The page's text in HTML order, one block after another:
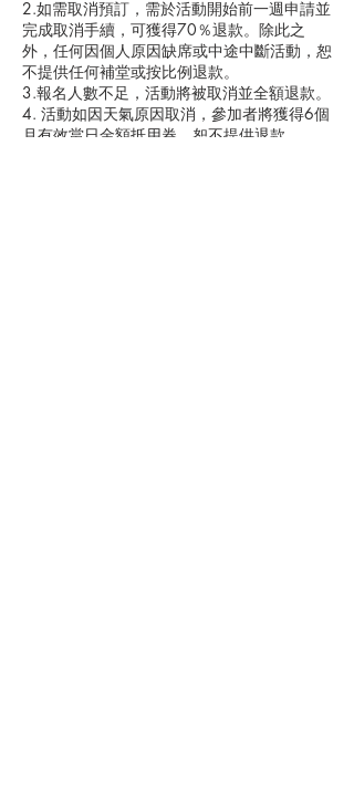
2.如需取消預訂，需於活動開始前一週申請並
完成取消手續，可獲得70％退款。除此之
外，任何因個人原因缺席或中途中斷活動，恕
不提供任何補堂或按比例退款。
3.報名人數不足，活動將被取消並全額退款。
4. 活動如因天氣原因取消，參加者將獲得6個
月有效當日金額抵用券。恕不提供退款。